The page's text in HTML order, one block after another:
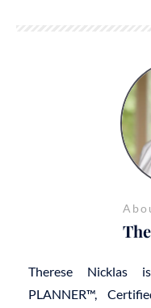
Therese Nicklas
PLANNER™,